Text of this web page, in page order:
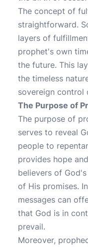
The concept of
straightforward.
layers of
prophet's own
the future. This
the timeless
sovereign control
The Purpose of
The purpose of
serves to reveal
people to
provides hope
believers of
of His promises.
messages can
that God is in
prevail.
Moreover,